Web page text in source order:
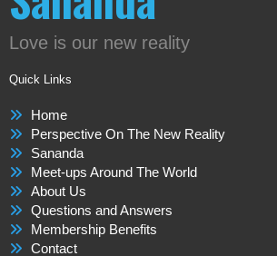
Love is our new reality
Quick Links
Home
Perspective On The New Reality
Sananda
Meet-ups Around The World
About Us
Questions and Answers
Membership Benefits
Contact